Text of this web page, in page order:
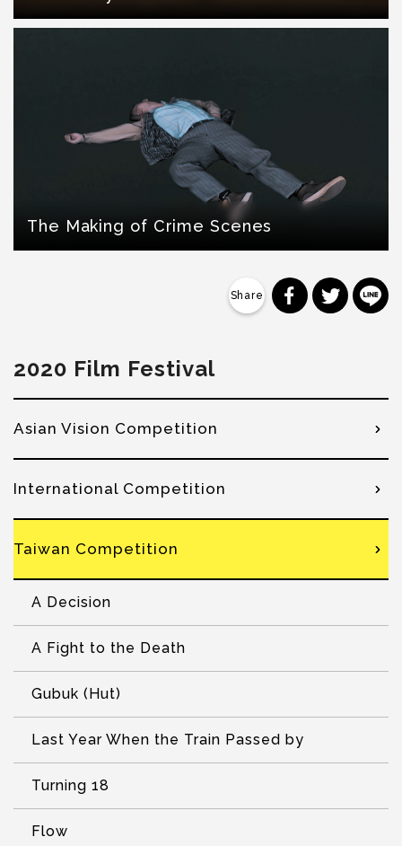
The Making of Crime Scenes
分享到分享到
2020 Film Festival
Asian Vision Competition
International Competition
Taiwan Competition
A Decision
A Fight to the Death
Gubuk (Hut)
Last Year When the Train Passed by
Turning 18
Flow